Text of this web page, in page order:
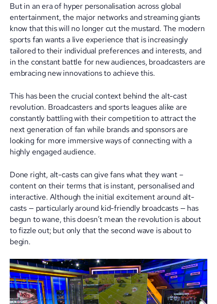
But in an era of hyper personalisation across global
entertainment, the major networks and streaming giants
know that this will no longer cut the mustard. The modern
sports fan wants a live experience that is increasingly
tailored to their individual preferences and interests, and
in the constant battle for new audiences, broadcasters are
embracing new innovations to achieve this.
This has been the crucial context behind the alt-cast
revolution. Broadcasters and sports leagues alike are
constantly battling with their competition to attract the
next generation of fan while brands and sponsors are
looking for more immersive ways of connecting with a
highly engaged audience.
Done right, alt-casts can give fans what they want –
content on their terms that is instant, personalised and
interactive. Although the initial excitement around alt-
casts — particularly around kid-friendly broadcasts — has
begun to wane, this doesn’t mean the revolution is about
to fizzle out; but only that the second wave is about to
begin.